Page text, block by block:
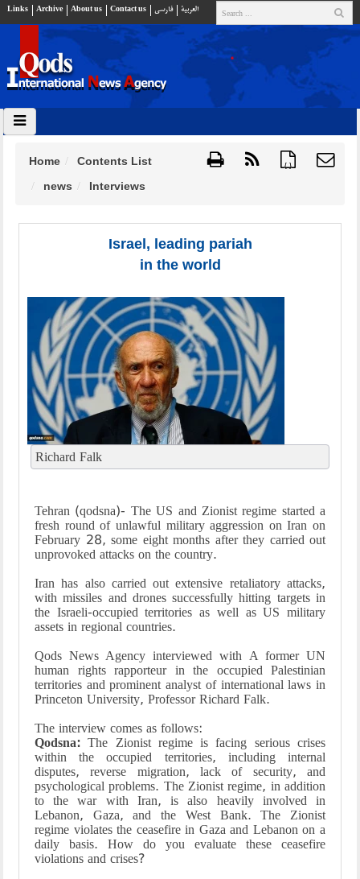
Links Archive About us Contact us فارسي العربية
{ }
Home
Contents List
news
Interviews
Israel, leading pariah
in the world
Richard Falk
Tehran (qodsna)- The US and Zionist regime started a
fresh round of unlawful military aggression on Iran on
February 28, some eight months after they carried out
unprovoked attacks on the country.
Iran has also carried out extensive retaliatory attacks,
with missiles and drones successfully hitting targets in
the Israeli-occupied territories as well as US military
assets in regional countries.
Qods News Agency interviewed with A former UN
human rights rapporteur in the occupied Palestinian
territories and prominent analyst of international laws in
Princeton University, Professor Richard Falk.
The interview comes as follows:
Qodsna: The Zionist regime is facing serious crises
within the occupied territories, including internal
disputes, reverse migration, lack of security, and
psychological problems. The Zionist regime, in addition
to the war with Iran, is also heavily involved in
Lebanon, Gaza, and the West Bank. The Zionist
regime violates the ceasefire in Gaza and Lebanon on a
daily basis. How do you evaluate these ceasefire
violations and crises?